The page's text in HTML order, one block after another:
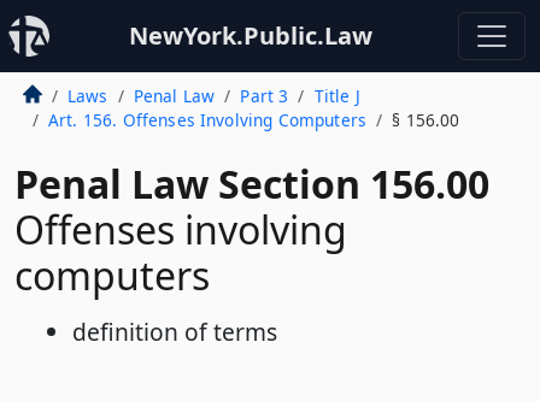
NewYork.Public.Law
Laws Penal Law Part 3
Title J
Art. 156. Offenses Involving Computers
§ 156.00
Penal Law Section 156.00
Offenses involving
computers
definition of terms